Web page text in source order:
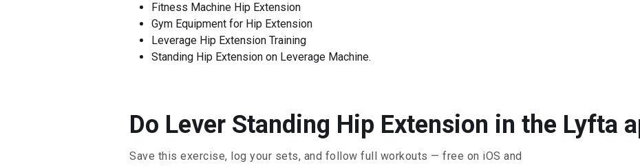
Fitness Machine Hip Extension
Gym Equipment for Hip Extension
Leverage Hip Extension Training
Standing Hip Extension on Leverage Machine.
Do Lever Standing Hip Extension in the Lyfta
Save this exercise, log your sets, and follow full workouts — free on iOS and